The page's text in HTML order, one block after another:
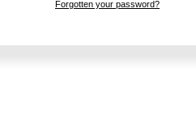
Forgotten your password?